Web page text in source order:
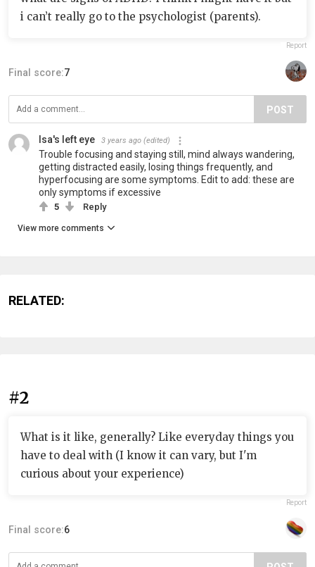
i can’t really go to the psychologist (parents).
Report
Final score:7
POST
Isa's left eye 3 years ago (edited)
Trouble focusing and staying still, mind always wandering,
getting distracted easily, losing things frequently, and
hyperfocusing are some symptoms. Edit to add: these are
only symptoms if excessive
5 Reply
View more comments
RELATED:
#2
What is it like, generally? Like everyday things you
have to deal with (I know it can vary, but I'm
curious about your experience)
Report
Final score:6